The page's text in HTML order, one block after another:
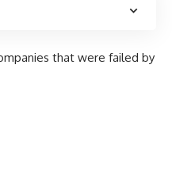
that were failed by